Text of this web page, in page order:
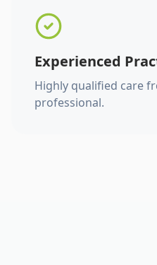
Experienced
Highly qualified care
professional.